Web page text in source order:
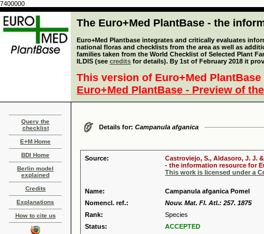
7400000
The Euro+Med PlantBase - the
Euro+Med Plantbase integrates and critically evaluates
national floras and checklists from the area as well as
families taken from the World Checklist of Selected Plant
ILDIS (see credits for details). By 1st of February 2018 it
This version of Euro+Med
Euro+Med PlantBase - Preview of
Query the
checklist
E+M Home
BDI Home
Berlin model
explained
Credits
Explanations
How to cite us
Details for: Campanula afganica
Source:
Castroviejo, S., Aldasoro, J. J.
- the information resource for
This work is licensed under a
Name:
Campanula afganica Pomel
Nomencl. ref.:
Nouv. Mat. Fl. Atl.: 257. 1875
Rank:
Species
Status:
ACCEPTED